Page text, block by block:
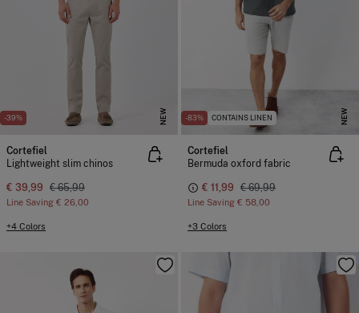
-39% NEW
Cortefiel
Lightweight slim chinos
€ 39,99 € 65,99
Line Saving € 26,00
+4 Colors
-83% CONTAINS LINEN NEW
Cortefiel
Bermuda oxford fabric
€ 11,99 € 69,99
Line Saving € 58,00
+3 Colors